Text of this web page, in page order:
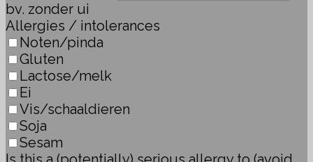
bv. zonder ui
Allergies / intolerances
Noten/pinda
Gluten
Lactose/melk
Ei
Vis/schaaldieren
Soja
Sesam